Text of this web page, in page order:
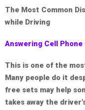
The Most Common
while Driving
Answering Cell Phone
This is one of the
Many people do it
free sets may help
takes away the